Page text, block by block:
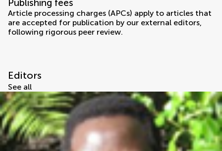
Publishing fees
Article processing charges (APCs) apply to articles that
are accepted for publication by our external editors,
following rigorous peer review.
Editors
See all